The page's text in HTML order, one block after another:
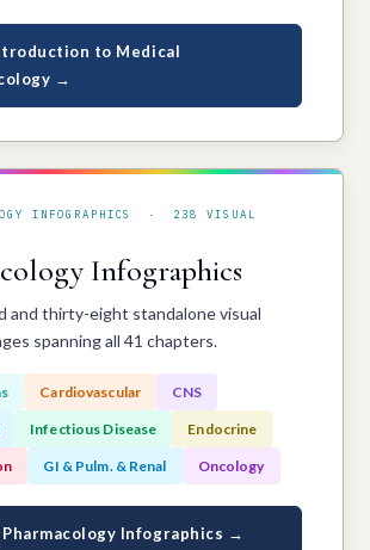
to Medical
→
INFOGRAPHICS · 238 VISUAL
Infographics
and thirty-eight standalone visual
spanning all 41 chapters.
Cardiovascular CNS
Infectious Disease Endocrine
GI & Pulm. & Renal Oncology
Pharmacology Infographics →